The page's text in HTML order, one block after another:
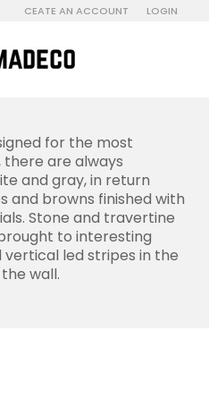
CEATE AN ACCOUNT LOGIN
for the most
there are always
and gray, in return
and browns finished with
Stone and travertine
to interesting
led stripes in the
wall.